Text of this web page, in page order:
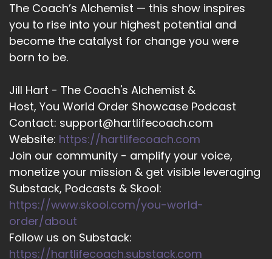
16
::01:43
Jill Hart-The Coach's Alchemist: Helping clients
use creativity as a path to meaning, resilience,
Elon. It's great to have you with us.
17
::01:51
Rabbi Alon C Ferency: Great to be here, thanks
for inviting me.
18
:: 01:53
Jill Hart-The Coach's Alchemist: Alright, now for
the big question, are you ready?
The Coach’s Alchemist — this show inspires
you to rise into your highest potential and
become the catalyst for change you were
born to be.
Jill Hart - The Coach's Alchemist &
Host, You World Order Showcase Podcast
Contact: support@hartlifecoach.com
Website: https://hartlifecoach.com
Join our community - amplify your voice,
monetize your mission & get visible leveraging
Substack, Podcasts & Skool:
https://www.skool.com/you-world-
order/about
Follow us on Substack:
https://hartlifecoach.substack.com